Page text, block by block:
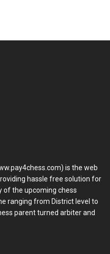
is the web
hassle free solution for
of the upcoming chess
ranging from District level to
parent turned arbiter and